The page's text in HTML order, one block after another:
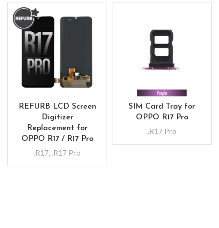
REFURB LCD Screen
Digitizer
Replacement for
OPPO R17 / R17 Pro
.R17, .R17 Pro
SIM Card Tray for
OPPO R17 Pro
.R17 Pro